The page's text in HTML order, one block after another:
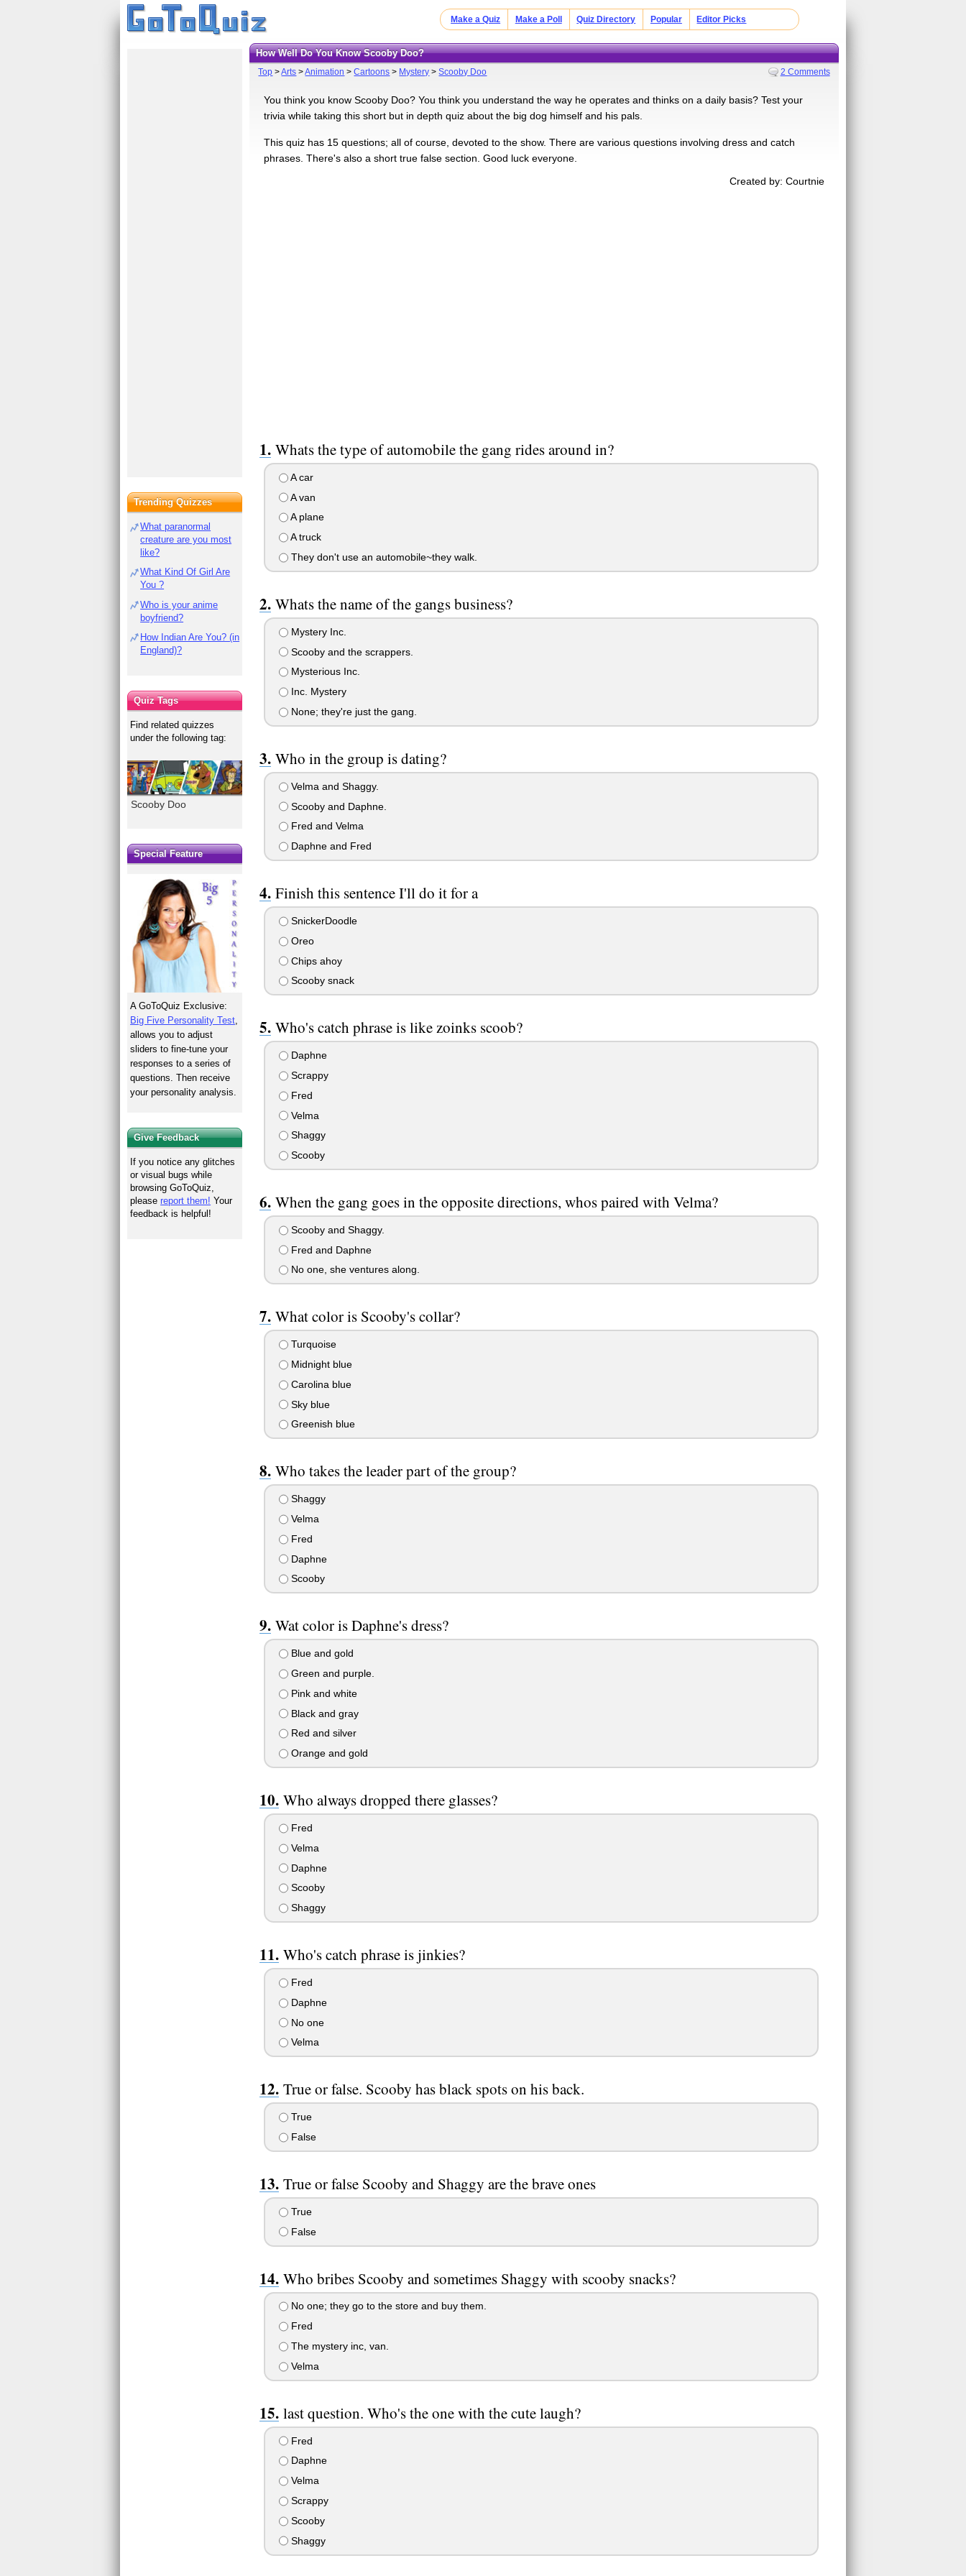
Make a Quiz Make a Poll Quiz Directory Popular Editor Picks
How Well Do You Know Scooby Doo?
Top >Arts >Animation >Cartoons > Mystery >Scooby Doo 2 Comments
You think you know Scooby Doo? You think you understand the way he operates and thinks on a daily basis? Test your
trivia while taking this short but in depth quiz about the big dog himself and his pals.
This quiz has 15 questions; all of course, devoted to the show. There are various questions involving dress and catch
phrases. There's also a short true false section. Good luck everyone.
Created by: Courtnie
Whats the type of automobile the gang rides around in?
A car
A van
A plane
A truck
They don't use an automobile~they walk.
Whats the name of the gangs business?
Mystery Inc.
Scooby and the scrappers.
Mysterious Inc.
Inc. Mystery
None; they're just the gang.
Who in the group is dating?
Velma and Shaggy.
Scooby and Daphne.
Fred and Velma
Daphne and Fred
Finish this sentence I'll do it for a
SnickerDoodle
Oreo
Chips ahoy
Scooby snack
Who's catch phrase is like zoinks scoob?
Daphne
Scrappy
Fred
Velma
Shaggy
Scooby
When the gang goes in the opposite directions, whos paired with Velma?
Scooby and Shaggy.
Fred and Daphne
No one, she ventures along.
What color is Scooby's collar?
Turquoise
Midnight blue
Carolina blue
Sky blue
Greenish blue
Who takes the leader part of the group?
Shaggy
Velma
Fred
Daphne
Scooby
Wat color is Daphne's dress?
Blue and gold
Green and purple.
Pink and white
Black and gray
Red and silver
Orange and gold
Who always dropped there glasses?
Fred
Velma
Daphne
Scooby
Shaggy
Who's catch phrase is jinkies?
Fred
Daphne
No one
Velma
True or false. Scooby has black spots on his back.
True
False
True or false Scooby and Shaggy are the brave ones
True
False
Who bribes Scooby and sometimes Shaggy with scooby snacks?
No one; they go to the store and buy them.
Fred
The mystery inc, van.
Velma
last question. Who's the one with the cute laugh?
Fred
Daphne
Velma
Scrappy
Scooby
Shaggy
Trending Quizzes
What paranormal
creature are you most
like?
What Kind Of Girl Are
You ?
Who is your anime
boyfriend?
How Indian Are You? (in
England)?
Quiz Tags
Find related quizzes
under the following tag:
Scooby Doo
Special Feature
A GoToQuiz Exclusive:
Big Five Personality Test,
allows you to adjust
sliders to fine-tune your
responses to a series of
questions. Then receive
your personality analysis.
Give Feedback
If you notice any glitches
or visual bugs while
browsing GoToQuiz,
pleasereport them! Your
feedback is helpful!